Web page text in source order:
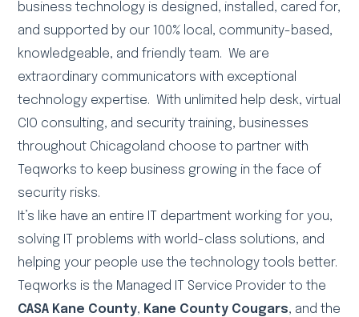
business technology is designed, installed, cared for,
and supported by our 100% local, community-based,
knowledgeable, and friendly team. We are
extraordinary communicators with exceptional
technology expertise. With unlimited help desk, virtual
CIO consulting, and security training, businesses
throughout Chicagoland choose to partner with
Teqworks to keep business growing in the face of
security risks.
It’s like have an entire IT department working for you,
solving IT problems with world-class solutions, and
helping your people use the technology tools better.
Teqworks is the Managed IT Service Provider to the
CASA Kane County, Kane County Cougars, and the